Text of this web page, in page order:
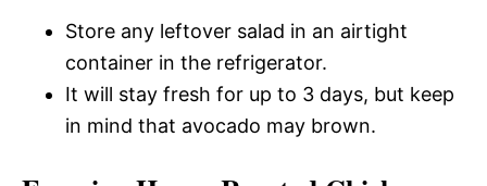
Store any leftover salad in an airtight
container in the refrigerator.
It will stay fresh for up to 3 days, but keep
in mind that avocado may brown.